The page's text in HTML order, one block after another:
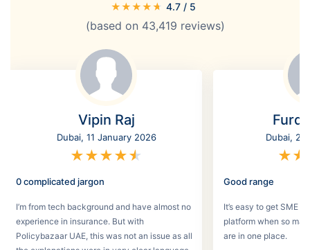
★★★★★ 4.7 / 5
(based on 43,419 reviews)
Vipin Raj
Dubai, 11 January 2026
★★★★★
0 complicated jargon
I’m from tech background and have almost no
experience in insurance. But with
Policybazaar UAE, this was not an issue as all
Dubai, 2
★★
Good range
It’s easy to get SME
platform when so
are in one place.